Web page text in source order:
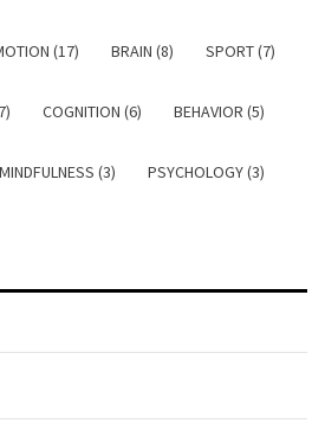
(17) BRAIN (8) SPORT (7)
COGNITION (6) BEHAVIOR (5)
MINDFULNESS (3) PSYCHOLOGY (3)